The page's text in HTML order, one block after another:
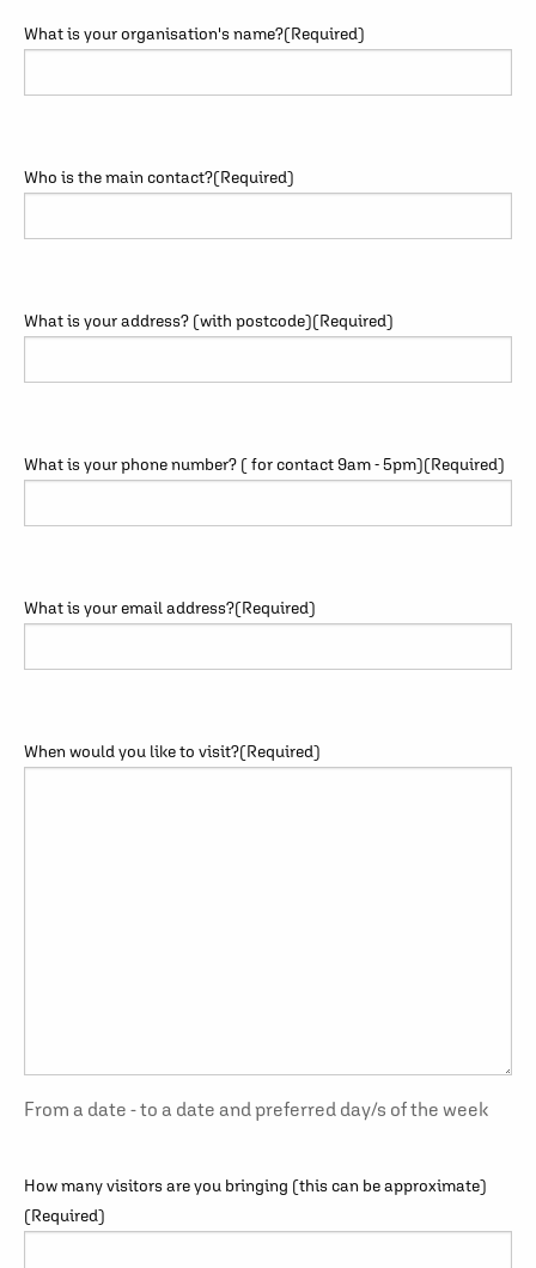
What is your organisation's name?(Required)
Who is the main contact?(Required)
What is your address? (with postcode)(Required)
What is your phone number? ( for contact 9am - 5pm)(Required)
What is your email address?(Required)
When would you like to visit?(Required)
From a date - to a date and preferred day/s of the week
How many visitors are you bringing (this can be approximate)
(Required)